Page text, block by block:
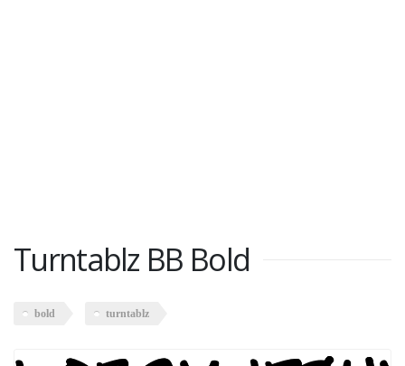
Turntablz BB Bold
bold turntablz